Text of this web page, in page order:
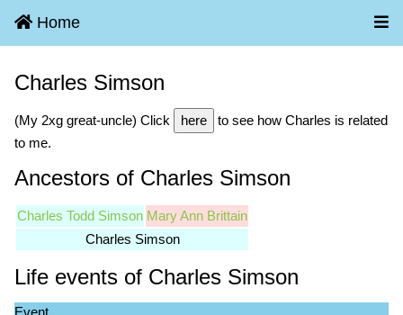
Home
Charles Simson
(My 2xg great-uncle) Click here
to see how Charles is related
to me.
Ancestors of Charles Simson
Charles Todd Simson Mary Ann Brittain
Charles Simson
Life events of Charles Simson